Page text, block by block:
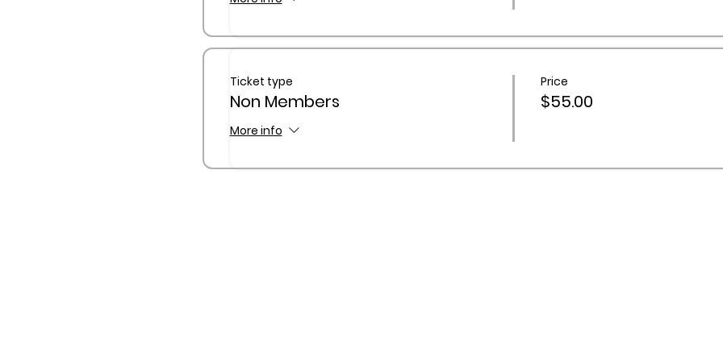
Ticket type
Non Members
More info
Price
$55.00